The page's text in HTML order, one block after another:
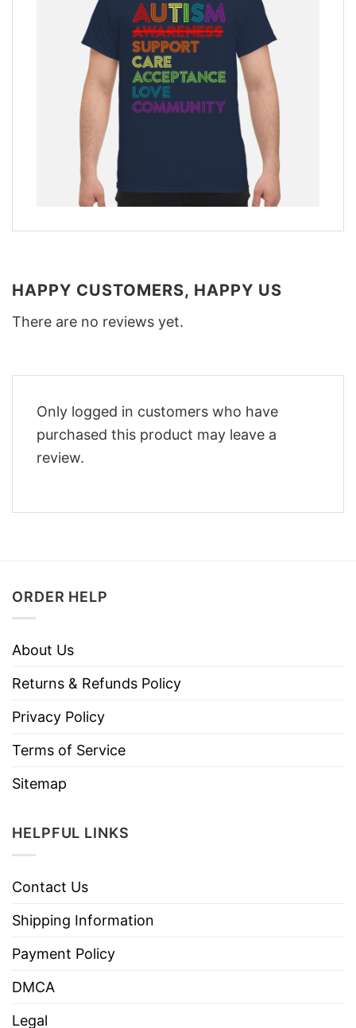
HAPPY CUSTOMERS, HAPPY US
There are no reviews yet.
Only logged in customers who have
purchased this product may leave a
review.
ORDER HELP
About Us
Returns & Refunds Policy
Privacy Policy
Terms of Service
Sitemap
HELPFUL LINKS
Contact Us
Shipping Information
Payment Policy
DMCA
Legal